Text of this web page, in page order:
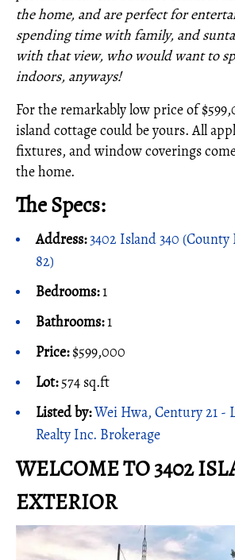
the home, and are perfect for
spending time with family, and
with that view, who would want to
indoors, anyways!
For the remarkably low price of
island cottage could be yours. All
fixtures, and window coverings
the home.
The Specs:
Address:3402 Island 340 (County
82)
Bedrooms:1
Bathrooms:1
Price:$599,000
Lot:574 sq.ft
Listed by:Wei Hwa, Century 21 -
Realty Inc. Brokerage
WELCOME TO 3402
EXTERIOR